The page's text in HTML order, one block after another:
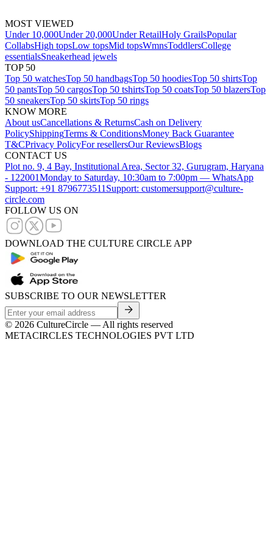
MOST VIEWED
Under 10,000Under 20,000Under RetailHoly GrailsPopular
CollabsHigh topsLow topsMid topsWmnsToddlersCollege
essentialsSneakerhead jewels
TOP 50
Top 50 watchesTop 50 handbagsTop 50 hoodiesTop 50 shirtsTop
50 pantsTop 50 cargosTop 50 tshirtsTop 50 coatsTop 50 blazersTop
50 sneakersTop 50 skirtsTop 50 rings
KNOW MORE
About usCancellations & ReturnsCash on Delivery
PolicyShippingTerms & ConditionsMoney Back Guarantee
T&CPrivacy PolicyFor resellersOur ReviewsBlogs
CONTACT US
Plot no. 9, 4 Bay, Institutional Area, Sector 32, Gurugram, Haryana
- 122001Monday to Saturday, 10:30am to 7:00pm — WhatsApp
Support: +91 8796773511 Support: customersupport@culture-
circle.com
FOLLOW US ON
DOWNLOAD THE CULTURE CIRCLE APP
SUBSCRIBE TO OUR NEWSLETTER
© 2026 CultureCircle — All rights reserved
METACIRCLES TECHNOLOGIES PVT LTD